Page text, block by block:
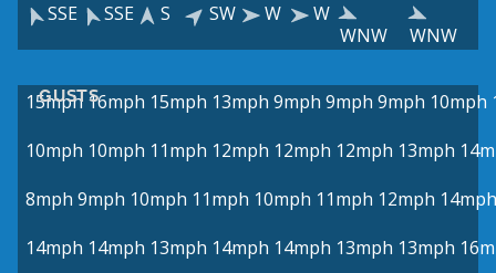
SSE
SSE S SW W
W
WNW
WNW
GUSTS
15mph 16mph 15mph 13mph 9mph 9mph 9mph 10mph
10mph 10mph 11mph 12mph 12mph 12mph 13mph
8mph 9mph 10mph 11mph 10mph 11mph 12mph 14mph
14mph 14mph 13mph 14mph 14mph 13mph 13mph